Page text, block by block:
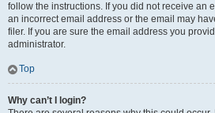
follow the instructions. If you did not receive an
an incorrect email address or the email may
filer. If you are sure the email address you
administrator.
Top
Why can’t I login?